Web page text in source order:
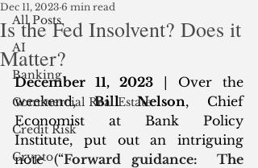
All Posts
AI
Banking
Commercial Real Estate
Credit Risk
Crypto
Is the Fed Insolvent? Does it
Matter?
Dec 11, 2023 6 min read
December 11, 2023 | Over the
weekend, Bill Nelson, Chief
Economist at Bank Policy
Institute, put out an intriguing
note (“Forward guidance:  The